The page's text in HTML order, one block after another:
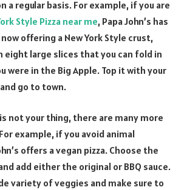
a regular basis. For example, if you are
Style Pizza near me, Papa John’s has
offering a New York Style crust,
eight large slices that you can fold in
were in the Big Apple. Top it with your
go to town.
not your thing, there are many more
example, if you avoid animal
offers a vegan pizza. Choose the
add either the original or BBQ sauce.
variety of veggies and make sure to